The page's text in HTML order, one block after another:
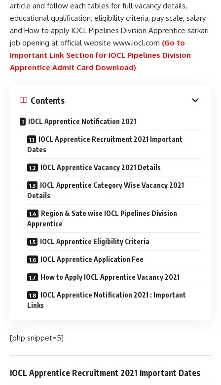
article and follow each tables for full vacancy details,
educational qualification, eligibility criteria, pay scale, salary
and How to apply IOCL Pipelines Division Apprentice sarkari
job opening at official website www.iocl.com (Go to
Important Link Section for IOCL Pipelines Division
Apprentice Admit Card Download)
Contents
IOCL Apprentice Notification 2021
IOCL Apprentice Recruitment 2021 Important
Dates
IOCL Apprentice Vacancy 2021 Details
IOCL Apprentice Category Wise Vacancy 2021
Details
Region & Sate wise IOCL Pipelines Division
Apprentice
IOCL Apprentice Eligibility Criteria
IOCL Apprentice Application Fee
How to Apply IOCL Apprentice Vacancy 2021
IOCL Apprentice Notification 2021 : Important
Links
[php snippet=5]
IOCL Apprentice Recruitment 2021 Important Dates